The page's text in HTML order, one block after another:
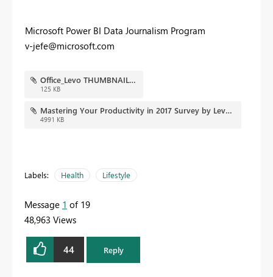
Microsoft Power BI Data Journalism Program
v-jefe@microsoft.com
Office_Levo THUMBNAIL.JPG
125 KB
Mastering Your Productivity in 2017 Survey by Levo and Microsoft Office - Copy.pbix
4991 KB
Labels: Health Lifestyle
Message 1 of 19
48,963 Views
44 Reply